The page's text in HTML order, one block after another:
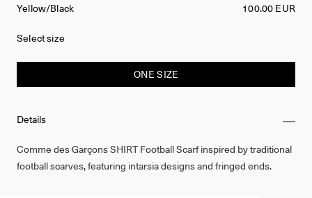
Details
Comme des Garçons SHIRT Football Scarf inspired by traditional
football scarves, featuring intarsia designs and fringed ends.
Yellow/Black 100.00 EUR
Select size
ONE SIZE